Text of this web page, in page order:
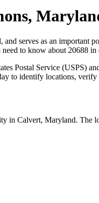
,
, and serves as an important
to know about 20688 in
Postal Service (USPS)
to identify locations, verify
in Calvert, Maryland. The